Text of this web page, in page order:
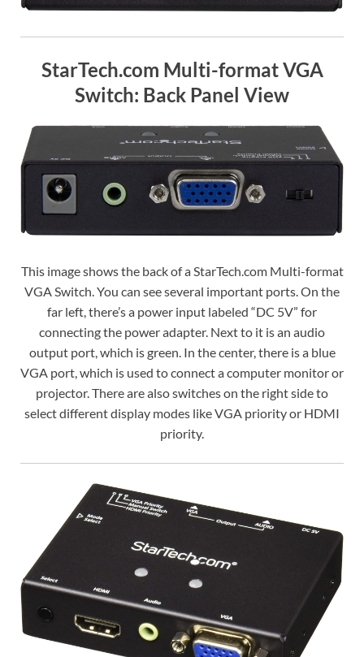
StarTech.com Multi-format VGA
Switch: Back Panel View
This image shows the back of a StarTech.com Multi-format
VGA Switch. You can see several important ports. On the
far left, there’s a power input labeled “DC 5V” for
connecting the power adapter. Next to it is an audio
output port, which is green. In the center, there is a blue
VGA port, which is used to connect a computer monitor or
projector. There are also switches on the right side to
select different display modes like VGA priority or HDMI
priority.